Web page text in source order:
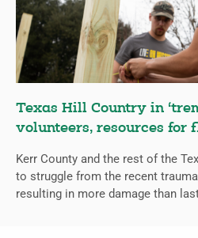
Texas Hill Country in
volunteers, resources for
Kerr County and the rest of the
to struggle from the recent
resulting in more damage than